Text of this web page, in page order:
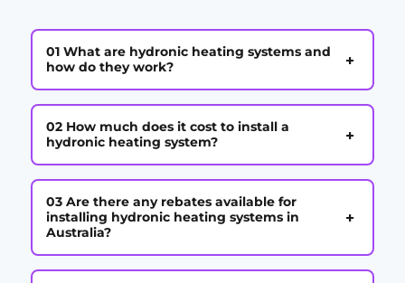
01 What are hydronic heating systems and
how do they work?
+
02 How much does it cost to install a
hydronic heating system?
+
03 Are there any rebates available for
installing hydronic heating systems in
Australia?
+